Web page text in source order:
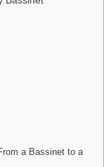
a Bassinet to a